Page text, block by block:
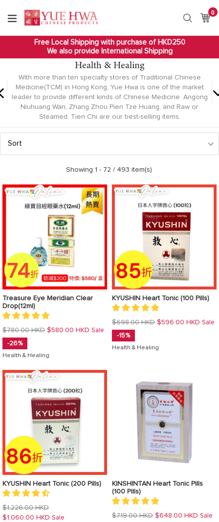
content
Search
0
Free Local Shipping with purchase of HKD250
We also provide International Shipping
Health & Healing
With more than ten specialty stores of Traditional Chinese
Medicine(TCM) in Hong Kong, Yue Hwa is one of the market
leader to provide different kinds of Chinese Medicine. Angong
Niuhuang Wan, Zhang Zhou Pien Tze Huang, and Raw or
Steamed. Tien Chi are our best-selling items.
Sort
Showing 1 - 72 / 493 item(s)
Treasure Eye Meridian Clear
Drop(12ml)
Regular
price
$780.00 HKD $580.00 HKD Sale
-26%
Health & Healing
KYUSHIN Heart Tonic (100 Pills)
Regular
price
$698.00 HKD $596.00 HKD Sale
-15%
Health & Healing
KYUSHIN Heart Tonic (200 Pills)
Regular
price
$1,226.00 HKD
$1,060.00 HKD Sale
KINSHINTAN Heart Tonic Pills
(100 Pills)
Regular
$719.00 HKD $648.00 HKD Sale